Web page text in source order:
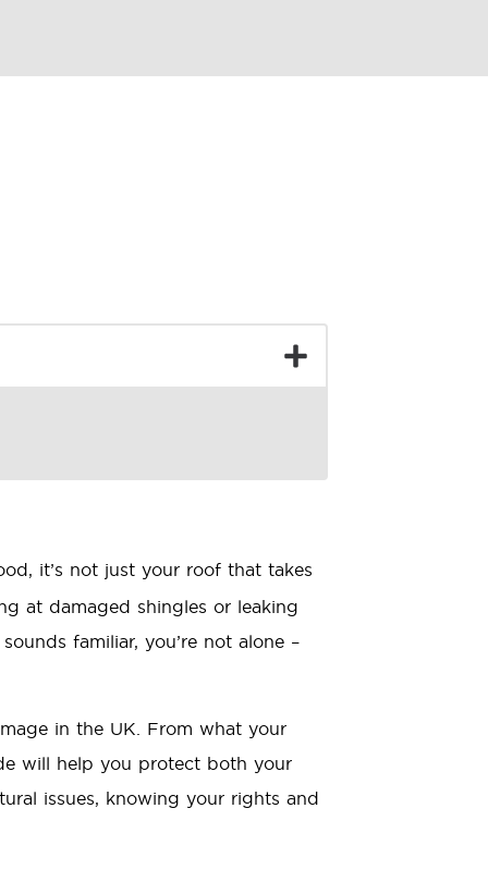
it’s not just your roof that takes
at damaged shingles or leaking
familiar, you’re not alone –
in the UK. From what your
will help you protect both your
issues, knowing your rights and